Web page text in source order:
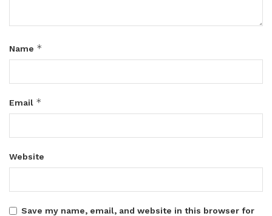
Name *
Email *
Website
Save my name, email, and website in this browser for